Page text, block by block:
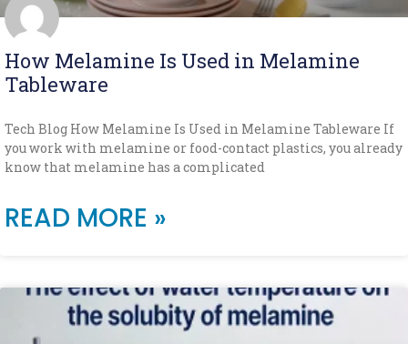
How Melamine Is Used in Melamine
Tableware
Tech Blog How Melamine Is Used in Melamine Tableware If
you work with melamine or food-contact plastics, you already
know that melamine has a complicated
READ MORE »